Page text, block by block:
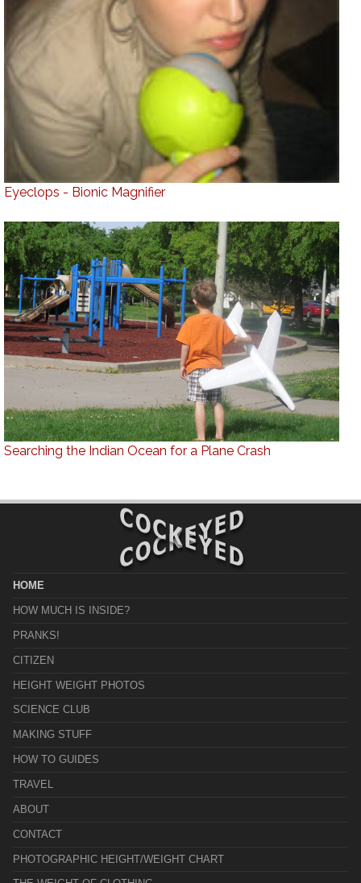
Eyeclops - Bionic Magnifier
Searching the Indian Ocean for a Plane Crash
HOME
HOW MUCH IS INSIDE?
PRANKS!
CITIZEN
HEIGHT WEIGHT PHOTOS
SCIENCE CLUB
MAKING STUFF
HOW TO GUIDES
TRAVEL
ABOUT
CONTACT
PHOTOGRAPHIC HEIGHT/WEIGHT CHART